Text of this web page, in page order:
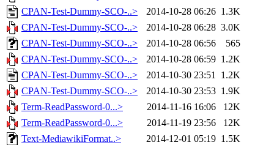
CPAN-Test-Dummy-SCO-..>
2014-10-28 06:26 1.3K
CPAN-Test-Dummy-SCO-..>
2014-10-28 06:28 3.0K
CPAN-Test-Dummy-SCO-..>
2014-10-28 06:56
565
CPAN-Test-Dummy-SCO-..>
2014-10-28 06:59 1.2K
CPAN-Test-Dummy-SCO-..>
2014-10-30 23:51 1.2K
CPAN-Test-Dummy-SCO-..>
2014-10-30 23:53 1.9K
Term-ReadPassword-0...>
2014-11-16 16:06
12K
Term-ReadPassword-0...>
2014-11-19 23:56
12K
Text-MediawikiFormat..>
2014-12-01 05:19 1.5K